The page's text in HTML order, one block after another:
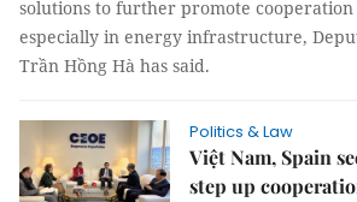
solutions to further promote
especially in energy infrastructure,
Trần Hồng Hà has said.
Politics & Law
Việt Nam, Spain
step up